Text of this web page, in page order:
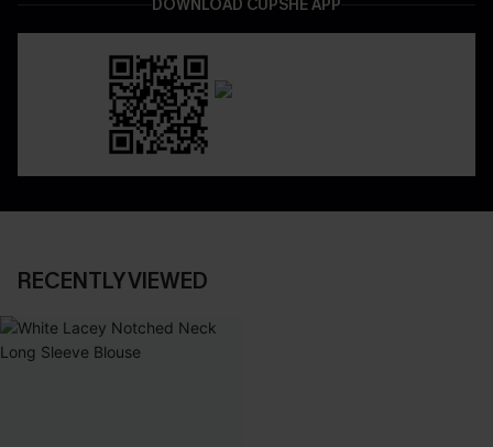
DOWNLOAD CUPSHE APP
RECENTLY VIEWED